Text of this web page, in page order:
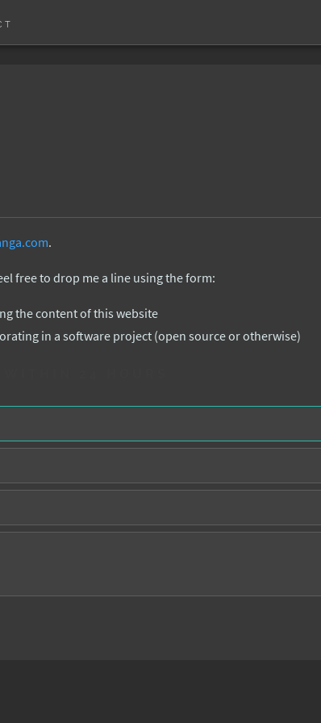
.
free to drop me a line using the form:
the content of this website
in a software project (open source or otherwise)